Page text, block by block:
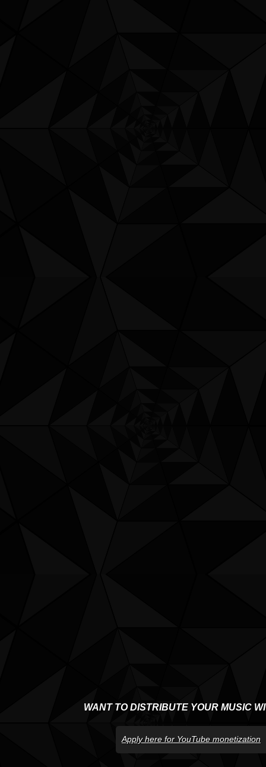
WANT TO DISTRIBUTE YOUR MUSIC
Apply here for YouTube monetization